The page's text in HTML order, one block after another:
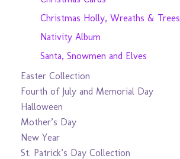
Christmas Holly, Wreaths & Trees
Nativity Album
Santa, Snowmen and Elves
Easter Collection
Fourth of July and Memorial Day
Halloween
Mother’s Day
New Year
St. Patrick’s Day Collection